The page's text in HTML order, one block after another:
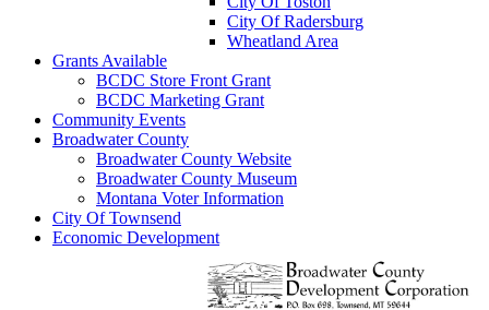
City Of Radersburg
Wheatland Area
Grants Available
BCDC Store Front Grant
BCDC Marketing Grant
Community Events
Broadwater County
Broadwater County Website
Broadwater County Museum
Montana Voter Information
City Of Townsend
Economic Development